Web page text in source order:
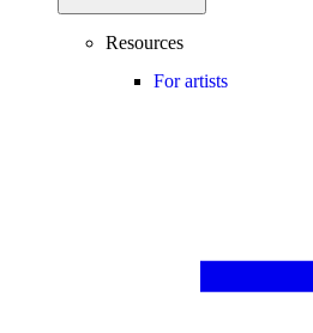
Resources
For artists